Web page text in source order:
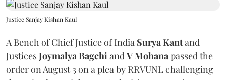
Justice Sanjay Kishan Kaul
A Bench of Chief Justice of India Surya Kantand
JusticesJoymalya BagchiandV Mohanapassed the
order on August 3 on a plea by RRVUNL challenging